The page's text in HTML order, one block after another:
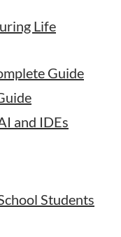
Life
Guide
and IDEs
Students